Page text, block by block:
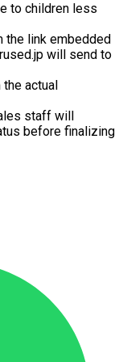
to children less
the link embedded
will send to
actual
staff will
before finalizing